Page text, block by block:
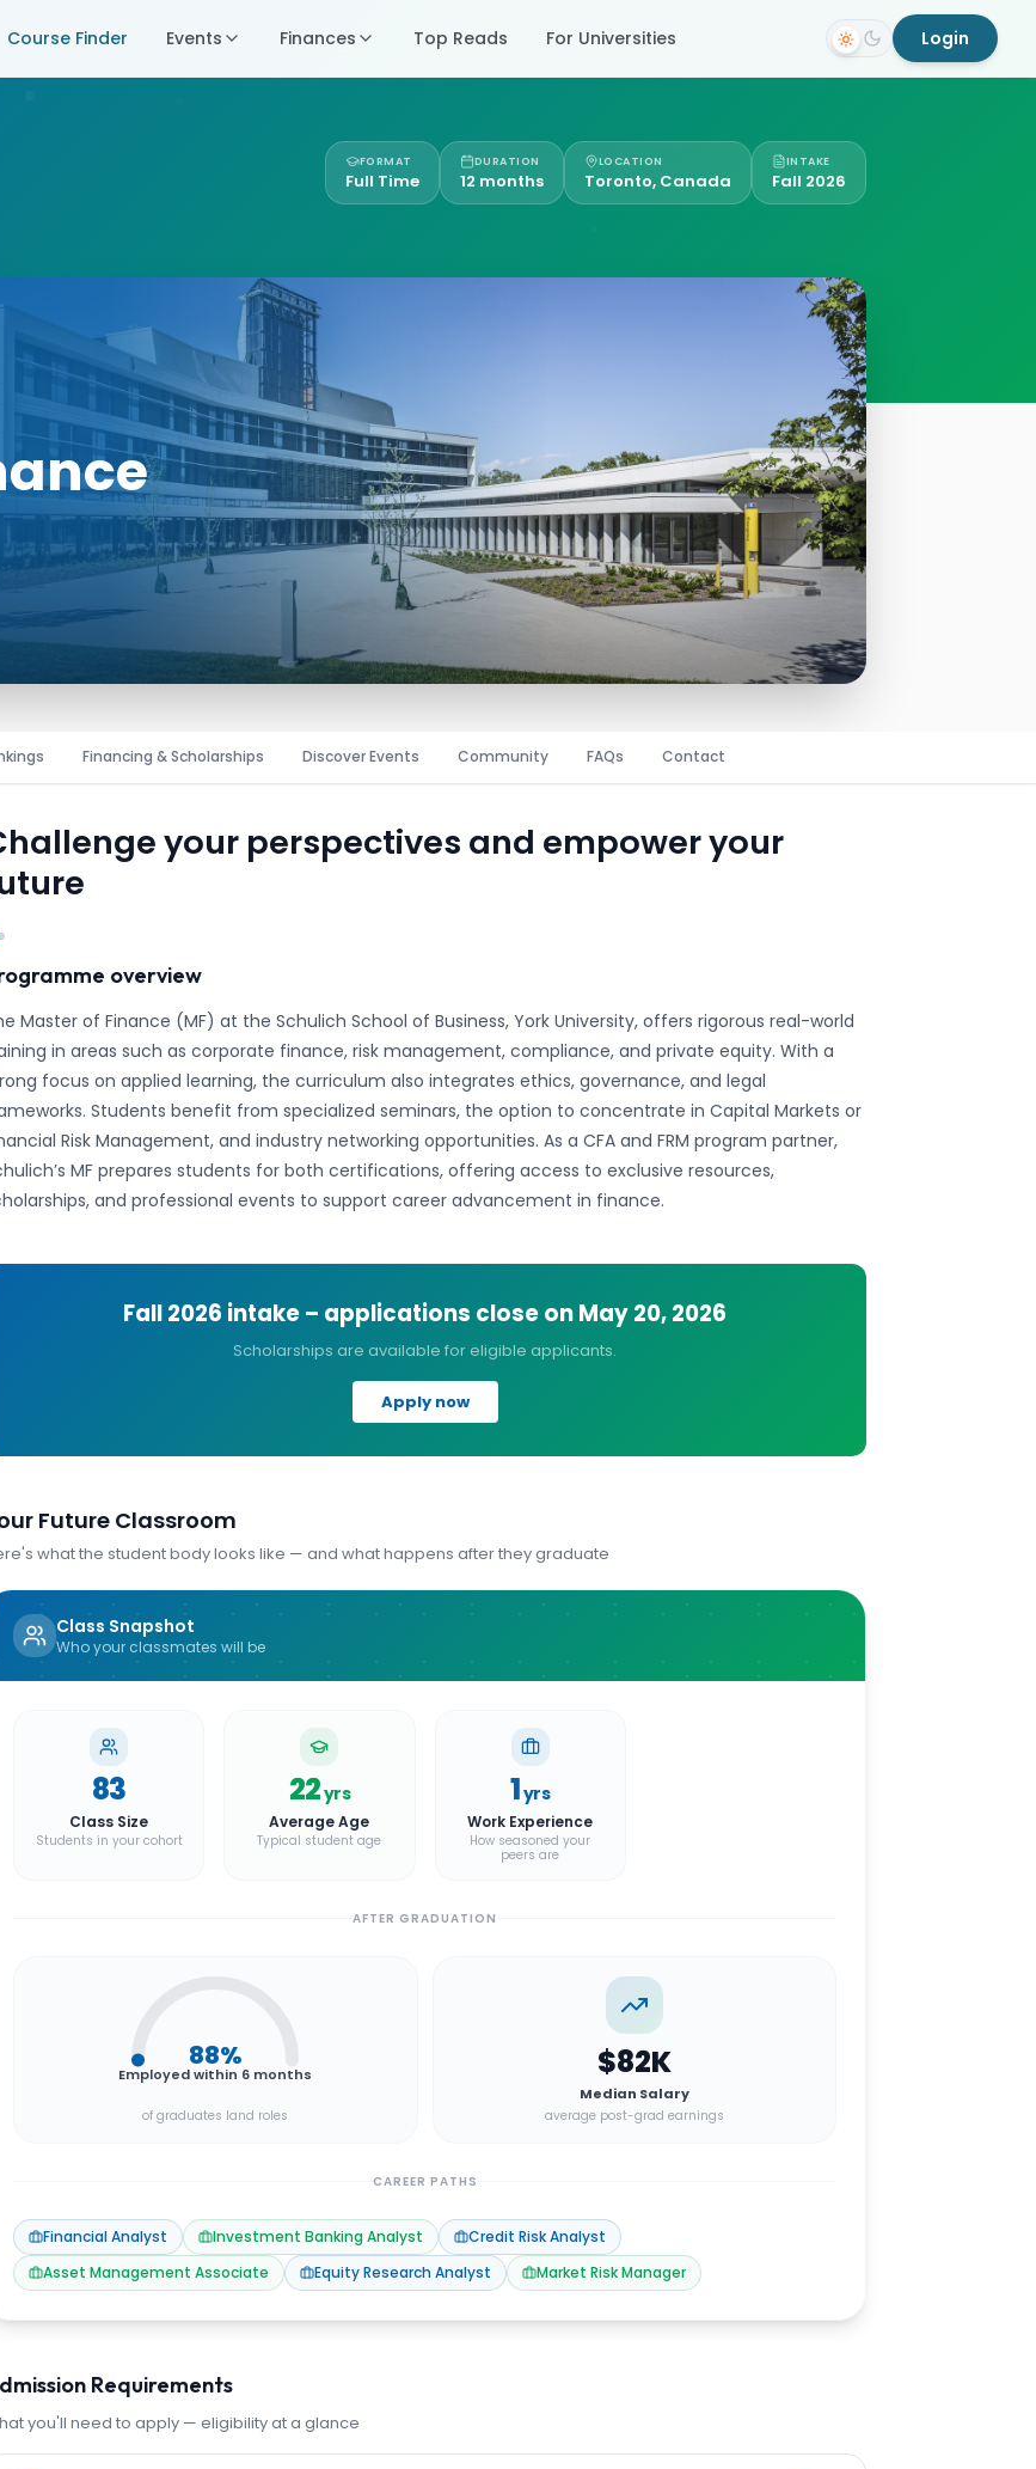
Course Finder Events Finances Top Reads For Universities Login
FORMAT
Full Time
DURATION
12 months
LOCATION
Toronto, Canada
INTAKE
Fall 2026
Financing & Scholarships Discover Events Community FAQs Contact
your perspectives and empower your
overview
Master of Finance (MF) at the Schulich School of Business, York University, offers rigorous real-world
in areas such as corporate finance, risk management, compliance, and private equity. With a
focus on applied learning, the curriculum also integrates ethics, governance, and legal
Students benefit from specialized seminars, the option to concentrate in Capital Markets or
Risk Management, and industry networking opportunities. As a CFA and FRM program partner,
MF prepares students for both certifications, offering access to exclusive resources,
and professional events to support career advancement in finance.
Fall 2026 intake – applications close on May 20, 2026
Scholarships are available for eligible applicants.
Apply now
Future Classroom
what the student body looks like — and what happens after they graduate
Class Snapshot
Who your classmates will be
83
Class Size
Students in your cohort
22yrs
Average Age
Typical student age
1yrs
Work Experience
How seasoned your
peers are
AFTER GRADUATION
88%
Employed within 6 months
of graduates land roles
$82K
Median Salary
average post-grad earnings
CAREER PATHS
Financial Analyst Investment Banking Analyst
Credit Risk Analyst
Asset Management Associate
Equity Research Analyst Market Risk Manager
Requirements
you'll need to apply — eligibility at a glance